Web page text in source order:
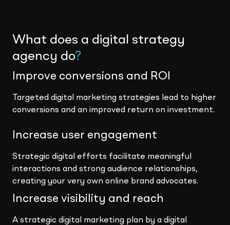
What does a digital strategy
agency do?
Improve conversions and ROI
Targeted digital marketing strategies lead to higher
conversions and an improved return on investment.
Increase user engagement
Strategic digital efforts facilitate meaningful
interactions and strong audience relationships,
creating your very own online brand advocates.
Increase visibility and reach
A strategic digital marketing plan by a digital